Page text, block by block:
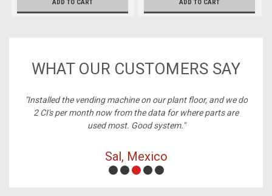
ADD TO CART ADD TO CART
WHAT OUR CUSTOMERS SAY
"Installed the vending machine on our plant floor, and we do
2 CI's per month now from the data for where parts are
used most. Good system."
Sal, Mexico